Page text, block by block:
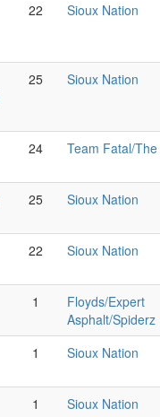
22 Sioux Nation
25 Sioux Nation
24 Team Fatal/The
25 Sioux Nation
22 Sioux Nation
1
Floyds/Expert
Asphalt/Spiderz
1 Sioux Nation
1 Sioux Nation